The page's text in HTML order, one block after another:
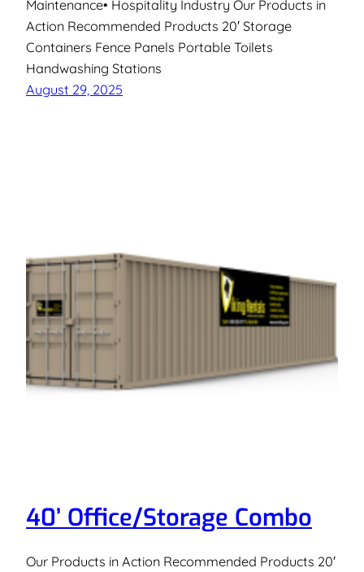
Maintenance• Hospitality Industry Our Products in
Action Recommended Products 20′ Storage
Containers Fence Panels Portable Toilets
Handwashing Stations
August 29, 2025
40’ Office/Storage Combo
Our Products in Action Recommended Products 20′